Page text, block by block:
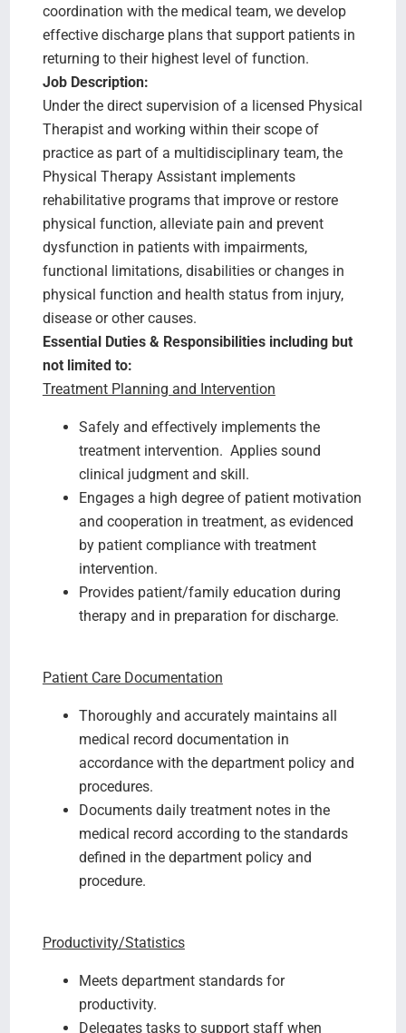
coordination with the medical team, we develop
effective discharge plans that support patients in
returning to their highest level of function.
Job Description:
Under the direct supervision of a licensed Physical
Therapist and working within their scope of
practice as part of a multidisciplinary team, the
Physical Therapy Assistant implements
rehabilitative programs that improve or restore
physical function, alleviate pain and prevent
dysfunction in patients with impairments,
functional limitations, disabilities or changes in
physical function and health status from injury,
disease or other causes.
Essential Duties & Responsibilities including but
not limited to:
Treatment Planning and Intervention
Safely and effectively implements the
treatment intervention. Applies sound
clinical judgment and skill.
Engages a high degree of patient motivation
and cooperation in treatment, as evidenced
by patient compliance with treatment
intervention.
Provides patient/family education during
therapy and in preparation for discharge.
Patient Care Documentation
Thoroughly and accurately maintains all
medical record documentation in
accordance with the department policy and
procedures.
Documents daily treatment notes in the
medical record according to the standards
defined in the department policy and
procedure.
Productivity/Statistics
Meets department standards for
productivity.
Delegates tasks to support staff when